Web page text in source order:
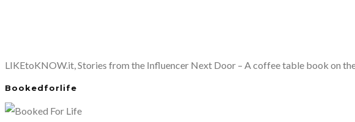
LIKEtoKNOW.it, Stories from the Influencer Next Door – A coffee table book on
Bookedforlife